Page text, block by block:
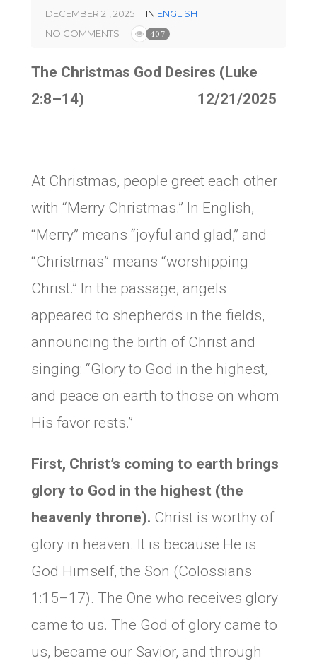
DECEMBER 21, 2025
IN ENGLISH
NO COMMENTS
407
The Christmas God Desires (Luke
2:8–14) 12/21/2025
At Christmas, people greet each other
with “Merry Christmas.” In English,
“Merry” means “joyful and glad,” and
“Christmas” means “worshipping
Christ.” In the passage, angels
appeared to shepherds in the fields,
announcing the birth of Christ and
singing: “Glory to God in the highest,
and peace on earth to those on whom
His favor rests.”
First, Christ’s coming to earth brings
glory to God in the highest (the
heavenly throne). Christ is worthy of
glory in heaven. It is because He is
God Himself, the Son (Colossians
1:15–17). The One who receives glory
came to us. The God of glory came to
us, became our Savior, and through